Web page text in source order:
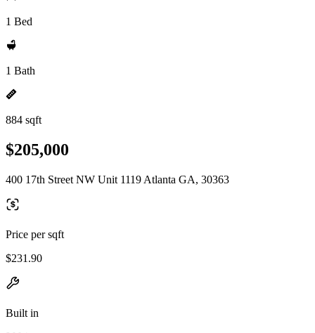
1 Bed
1 Bath
884 sqft
$205,000
400 17th Street NW Unit 1119 Atlanta GA, 30363
Price per sqft
$231.90
Built in